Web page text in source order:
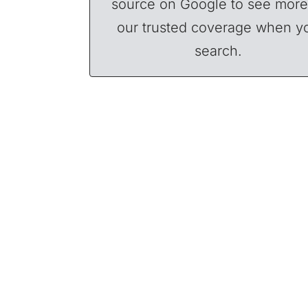
source on Google to see
our trusted coverage when
search.